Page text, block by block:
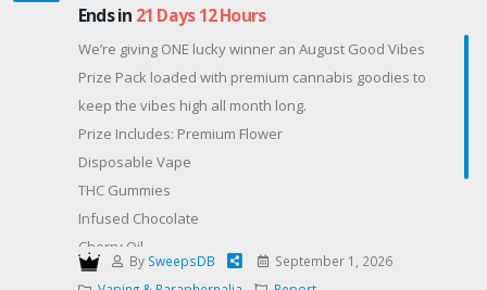
Ends in 21 Days 12 Hours
We’re giving ONE lucky winner an August Good Vibes
Prize Pack loaded with premium cannabis goodies to
keep the vibes high all month long.
Prize Includes: Premium Flower
Disposable Vape
THC Gummies
Infused Chocolate
Cherry Oil
✨ Plus more premium surprises!
By SweepsDB
September 1, 2026